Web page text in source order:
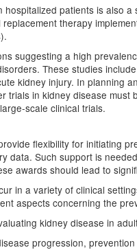
hospitalized patients is also
therapy
suggesting a high
These studies
kidney injury. In planning
trials in kidney disease
scale clinical trials.
flexibility for initiating
data. Such support is
awards should lead to
in a variety of clinical
aspects concerning the
kidney disease in
progression,